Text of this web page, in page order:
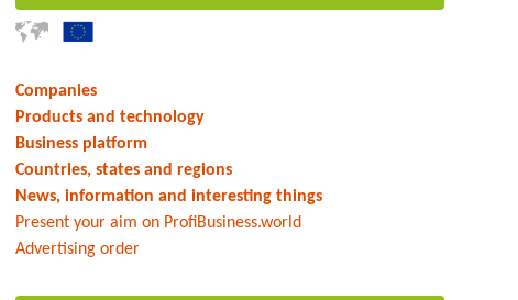
Companies
Products and technology
Business platform
Countries, states and regions
News, information and interesting things
Present your aim on ProfiBusiness.world
Advertising order